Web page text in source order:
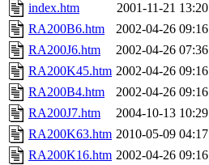
index.htm
2001-11-21 13:20
RA200B6.htm
2002-04-26 09:16
RA200J6.htm
2002-04-26 07:36
RA200K45.htm 2002-04-26 09:16
RA200B4.htm
2002-04-26 09:16
RA200J7.htm
2004-10-13 10:29
RA200K63.htm 2010-05-09 04:17
RA200K16.htm 2002-04-26 09:16